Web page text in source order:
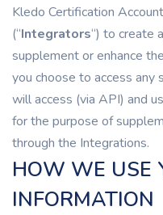
Kledo Certification
(“Integrators“) to create
supplement or enhance
you choose to access any
will access (via API) and
for the purpose of
through the Integrations.
HOW WE USE
INFORMATION